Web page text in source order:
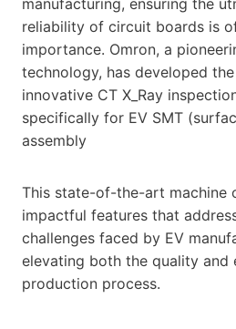
reliability of circuit boards is
importance. Omron, a
technology, has developed
innovative CT X_Ray
specifically for EV SMT
assembly
This state-of-the-art machine
impactful features that
challenges faced by EV
elevating both the quality
production process.